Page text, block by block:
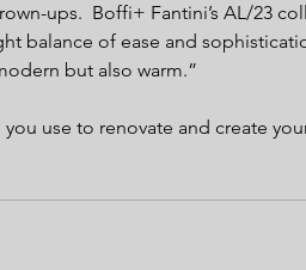
ups.  Boffi+ Fantini’s AL/23
balance of ease and
but also warm.”
use to renovate and create